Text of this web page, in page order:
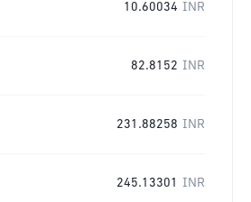
10.60034 INR
82.8152 INR
231.88258 INR
245.13301 INR